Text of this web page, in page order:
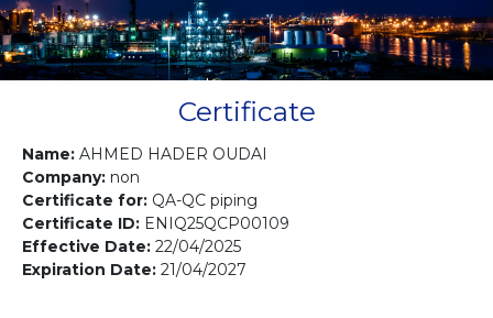
Gallery
Contact us
Certificate
Name: AHMED HADER OUDAI
Company: non
Certificate for: QA-QC piping
Certificate ID: ENIQ25QCP00109
Effective Date: 22/04/2025
Expiration Date: 21/04/2027